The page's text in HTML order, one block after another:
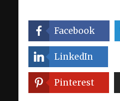
Facebook
LinkedIn
Pinterest